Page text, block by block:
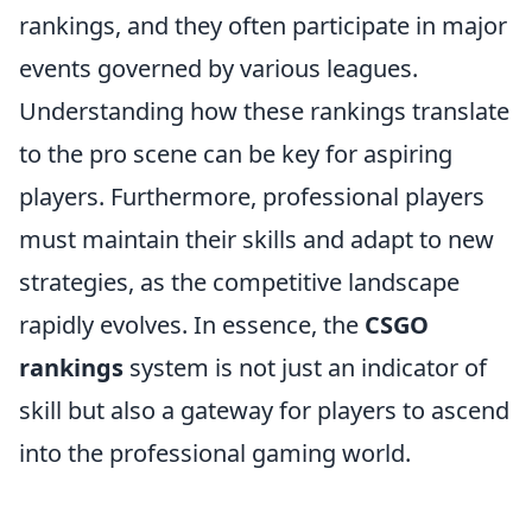
rankings, and they often participate in major
events governed by various leagues.
Understanding how these rankings translate
to the pro scene can be key for aspiring
players. Furthermore, professional players
must maintain their skills and adapt to new
strategies, as the competitive landscape
rapidly evolves. In essence, the CSGO
rankings system is not just an indicator of
skill but also a gateway for players to ascend
into the professional gaming world.